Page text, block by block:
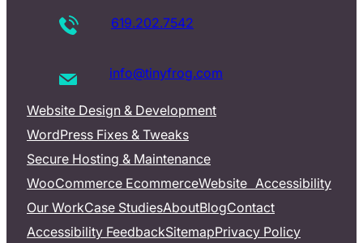
619.202.7542
info@tinyfrog.com
Website Design & Development
WordPress Fixes & Tweaks
Secure Hosting & Maintenance
WooCommerce EcommerceWebsite Accessibility
Our WorkCase StudiesAboutBlogContact
Accessibility FeedbackSitemapPrivacy Policy